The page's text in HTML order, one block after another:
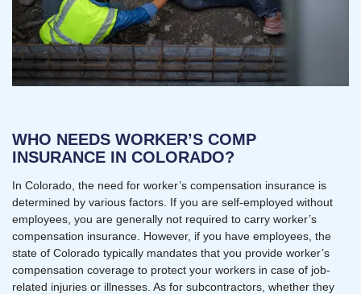
WHO NEEDS WORKER’S COMP
INSURANCE IN COLORADO?
In Colorado, the need for worker’s compensation insurance is
determined by various factors. If you are self-employed without
employees, you are generally not required to carry worker’s
compensation insurance. However, if you have employees, the
state of Colorado typically mandates that you provide worker’s
compensation coverage to protect your workers in case of job-
related injuries or illnesses. As for subcontractors, whether they